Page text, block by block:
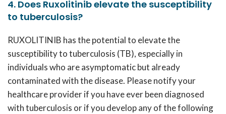
4. Does Ruxolitinib elevate the susceptibility
to tuberculosis?
RUXOLITINIB has the potential to elevate the
susceptibility to tuberculosis (TB), especially in
individuals who are asymptomatic but already
contaminated with the disease. Please notify your
healthcare provider if you have ever been diagnosed
with tuberculosis or if you develop any of the following